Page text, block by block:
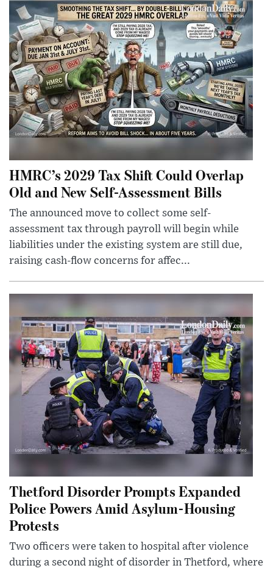
HMRC’s 2029 Tax Shift Could Overlap
Old and New Self-Assessment Bills
The announced move to collect some self-
assessment tax through payroll will begin while
liabilities under the existing system are still due,
raising cash-flow concerns for affec...
Thetford Disorder Prompts Expanded
Police Powers Amid Asylum-Housing
Protests
Two officers were taken to hospital after violence
during a second night of disorder in Thetford, where